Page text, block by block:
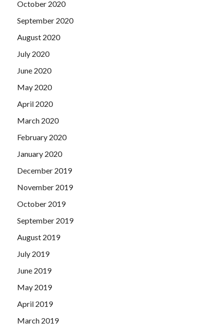
October 2020
September 2020
August 2020
July 2020
June 2020
May 2020
April 2020
March 2020
February 2020
January 2020
December 2019
November 2019
October 2019
September 2019
August 2019
July 2019
June 2019
May 2019
April 2019
March 2019